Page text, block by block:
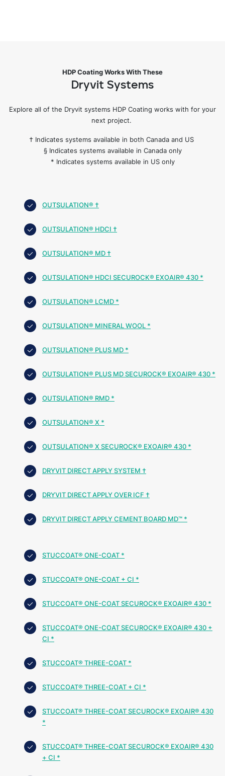
HDP Coating Works With These
Dryvit Systems
Explore all of the Dryvit systems HDP Coating works with for your
next project.
† Indicates systems available in both Canada and US
§ Indicates systems available in Canada only
* Indicates systems available in US only
OUTSULATION® †
OUTSULATION® HDCI †
OUTSULATION® MD †
OUTSULATION® HDCI SECUROCK® EXOAIR® 430 *
OUTSULATION® LCMD *
OUTSULATION® MINERAL WOOL *
OUTSULATION® PLUS MD *
OUTSULATION® PLUS MD SECUROCK® EXOAIR® 430 *
OUTSULATION® RMD *
OUTSULATION® X *
OUTSULATION® X SECUROCK® EXOAIR® 430 *
DRYVIT DIRECT APPLY SYSTEM †
DRYVIT DIRECT APPLY OVER ICF †
DRYVIT DIRECT APPLY CEMENT BOARD MD™ *
STUCCOAT® ONE-COAT *
STUCCOAT® ONE-COAT + CI *
STUCCOAT® ONE-COAT SECUROCK® EXOAIR® 430 *
STUCCOAT® ONE-COAT SECUROCK® EXOAIR® 430 +
CI *
STUCCOAT® THREE-COAT *
STUCCOAT® THREE-COAT + CI *
STUCCOAT® THREE-COAT SECUROCK® EXOAIR® 430
*
STUCCOAT® THREE-COAT SECUROCK® EXOAIR® 430
+ CI *